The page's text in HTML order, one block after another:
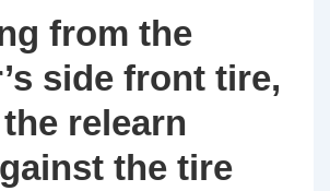
from the
side front tire,
relearn
the tire